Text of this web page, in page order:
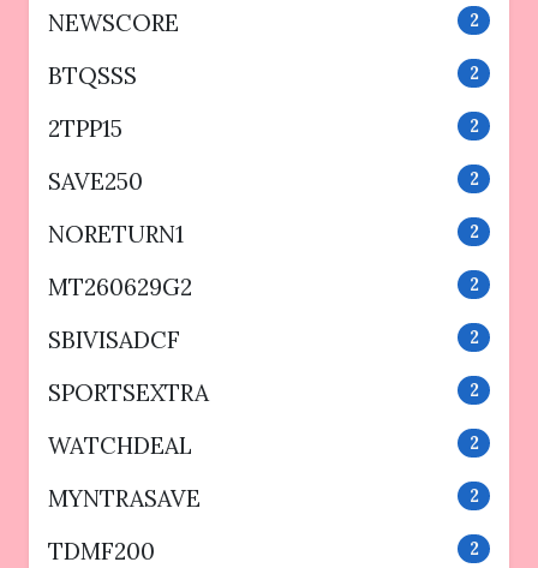
NEWSCORE 2
BTQSSS 2
2TPP15 2
SAVE250 2
NORETURN1 2
MT260629G2 2
SBIVISADCF 2
SPORTSEXTRA 2
WATCHDEAL 2
MYNTRASAVE 2
TDMF200 2